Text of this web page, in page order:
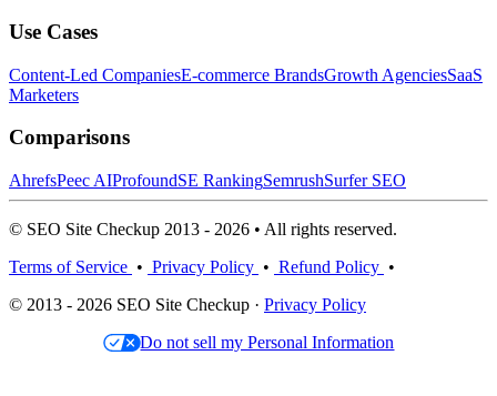
Use Cases
Content-Led CompaniesE-commerce BrandsGrowth AgenciesSaaS
Marketers
Comparisons
AhrefsPeec AIProfoundSE RankingSemrushSurfer SEO
© SEO Site Checkup 2013 - 2026 • All rights reserved.
Terms of Service • Privacy Policy • Refund Policy •
© 2013 - 2026 SEO Site Checkup · Privacy Policy
Do not sell my Personal Information